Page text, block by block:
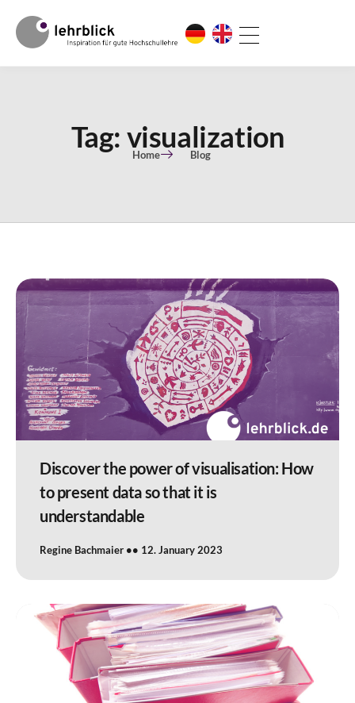
Tag: visualization
Home Blog
Discover the power of visualisation: How
to present data so that it is
understandable
Regine Bachmaier 12. January 2023